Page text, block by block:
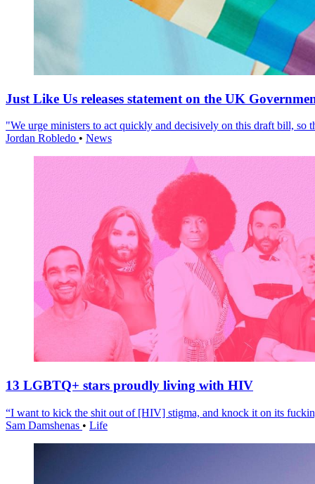
Just Like Us releases statement on the UK
"We urge ministers to act quickly and decisively on this draft bill, so
Jordan Robledo • News
13 LGBTQ+ stars proudly living with HIV
“I want to kick the shit out of [HIV] stigma, and knock it on its
Sam Damshenas • Life